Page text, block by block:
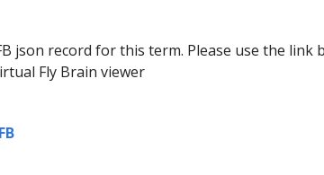
json record for this term. Please use the link
Fly Brain viewer